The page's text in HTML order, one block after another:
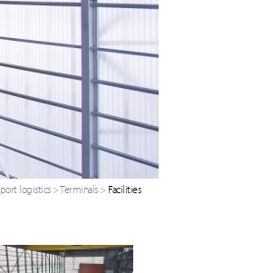
port logistics>Terminals> Facilities